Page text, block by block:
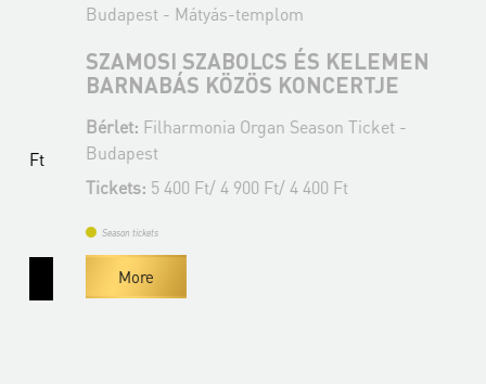
Budapest - Mátyás-templom
SZAMOSI SZABOLCS ÉS KELEMEN
BARNABÁS KÖZÖS KONCERTJE
Bérlet:Filharmonia Organ Season Ticket -
Budapest
Tickets:5 400 Ft/ 4 900 Ft/ 4 400 Ft
Season tickets